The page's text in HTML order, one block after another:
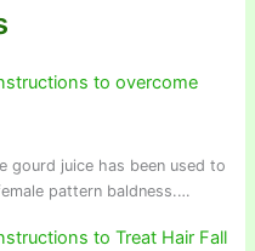
to overcome
gourd juice has been used to
pattern baldness.…
to Treat Hair Fall